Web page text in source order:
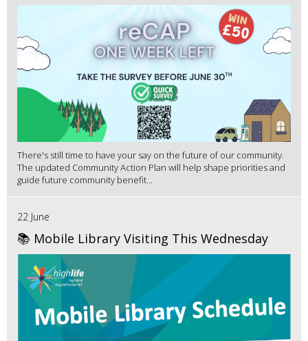
There's still time to have your say on the future of our community.
The updated Community Action Plan will help shape priorities and
guide future community benefit...
22 June
📚 Mobile Library Visiting This Wednesday